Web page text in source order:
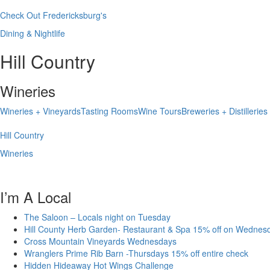
Check Out Fredericksburg's
Dining & Nightlife
Hill Country
Wineries
Wineries + VineyardsTasting RoomsWine ToursBreweries + Distilleries
Hill Country
Wineries
I’m A Local
The Saloon – Locals night on Tuesday
Hill County Herb Garden- Restaurant & Spa 15% off on
Cross Mountain Vineyards Wednesdays
Wranglers Prime Rib Barn -Thursdays 15% off entire check
Hidden Hideaway Hot Wings Challenge